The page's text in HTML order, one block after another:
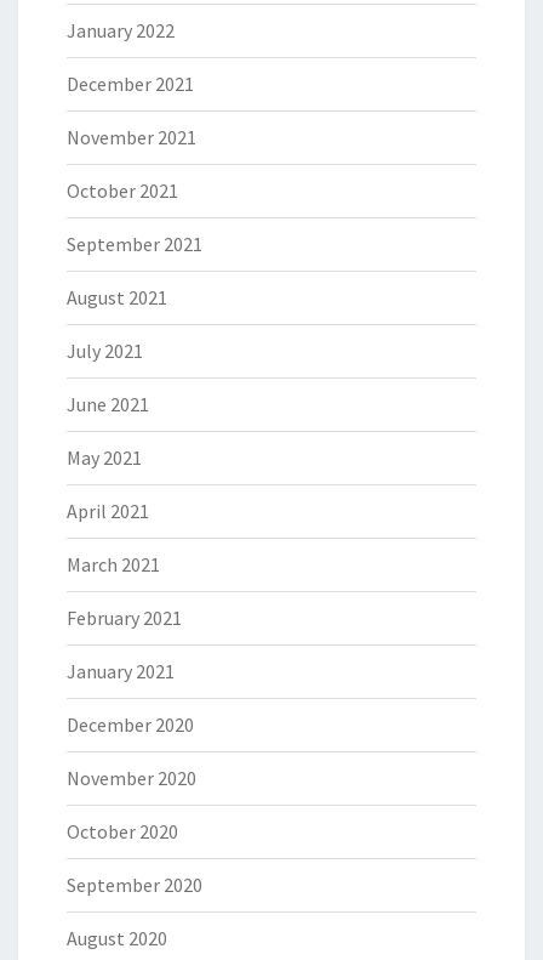
January 2022
December 2021
November 2021
October 2021
September 2021
August 2021
July 2021
June 2021
May 2021
April 2021
March 2021
February 2021
January 2021
December 2020
November 2020
October 2020
September 2020
August 2020